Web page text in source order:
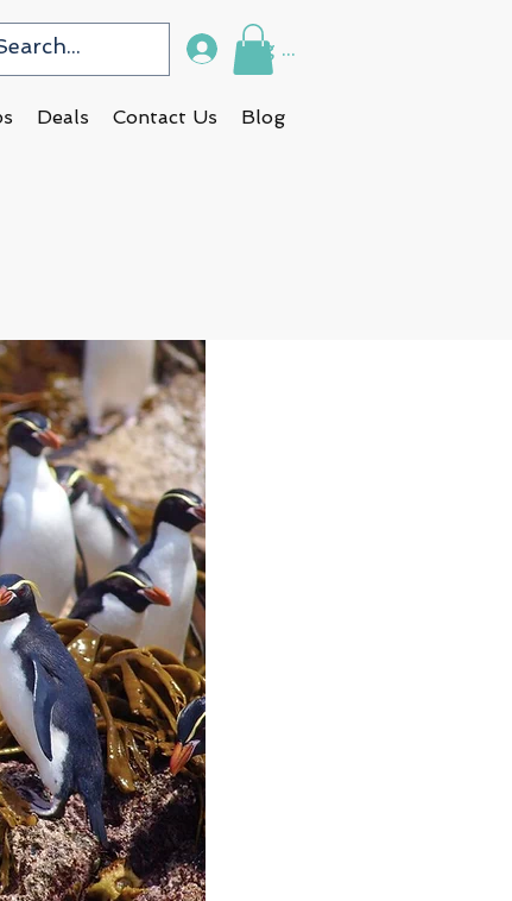
Log In
Deals Contact Us Blog